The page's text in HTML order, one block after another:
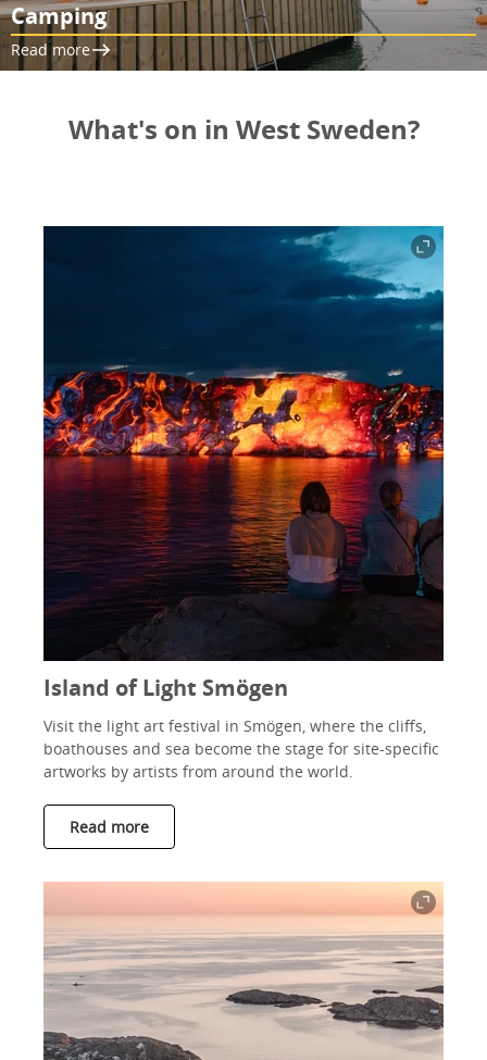
Camping
Read more
What's on in West Sweden?
Island of Light Smögen
Visit the light art festival in Smögen, where the cliffs,
boathouses and sea become the stage for site-specific
artworks by artists from around the world.
Read more